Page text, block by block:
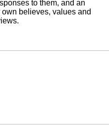
to them, and an
believes, values and